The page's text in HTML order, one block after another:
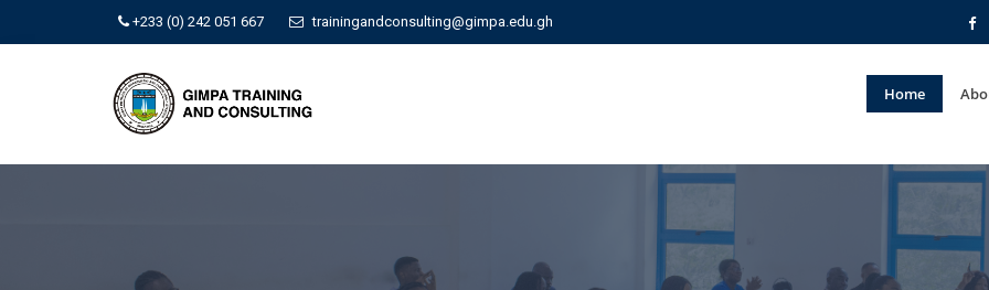
+233 (0) 242 051 667 trainingandconsulting@gimpa.edu.gh
Home